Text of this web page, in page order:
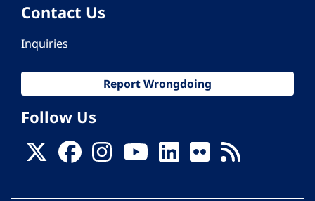
Contact Us
Inquiries
Report Wrongdoing
Follow Us